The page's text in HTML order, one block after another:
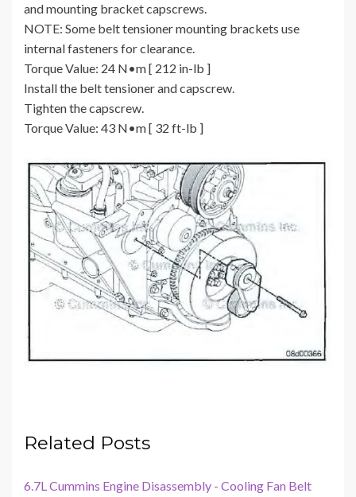
and mounting bracket capscrews.
NOTE: Some belt tensioner mounting brackets use
internal fasteners for clearance.
Torque Value: 24 N•m [ 212 in-lb ]
Install the belt tensioner and capscrew.
Tighten the capscrew.
Torque Value: 43 N•m [ 32 ft-lb ]
Related Posts
6.7L Cummins Engine Disassembly - Cooling Fan Belt